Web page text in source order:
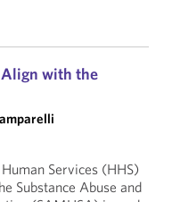
Align with the
Services (HHS)
Substance Abuse and